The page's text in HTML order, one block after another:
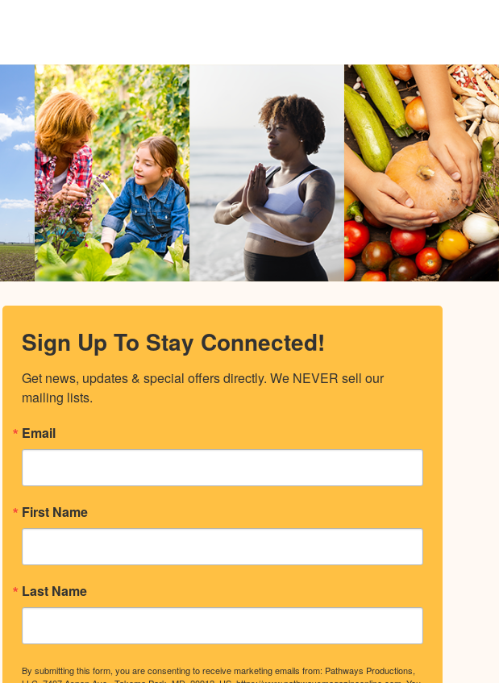
Sign Up To Stay Connected!
Get news, updates & special offers directly. We NEVER sell our
mailing lists.
Email
First Name
Last Name
By submitting this form, you are consenting to receive marketing emails from: Pathways Productions,